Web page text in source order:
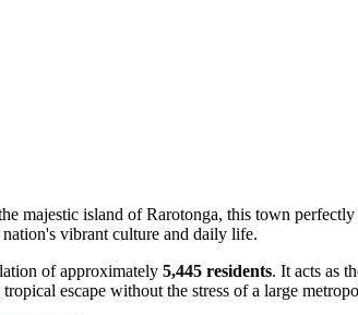
majestic island of Rarotonga, this town
vibrant culture and daily life.
of approximately 5,445 residents. It acts as
escape without the stress of a large